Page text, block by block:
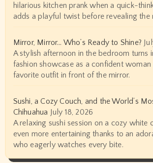
hilarious kitchen prank when a quick-
adds a playful twist before revealing the
Mirror, Mirror… Who’s Ready to Shine?
A stylish afternoon in the bedroom turns
fashion showcase as a confident
favorite outfit in front of the mirror.
Sushi, a Cozy Couch, and the World’s
Chihuahua July 18, 2026
A relaxing sushi session on a cozy white
even more entertaining thanks to an
who eagerly watches every bite.